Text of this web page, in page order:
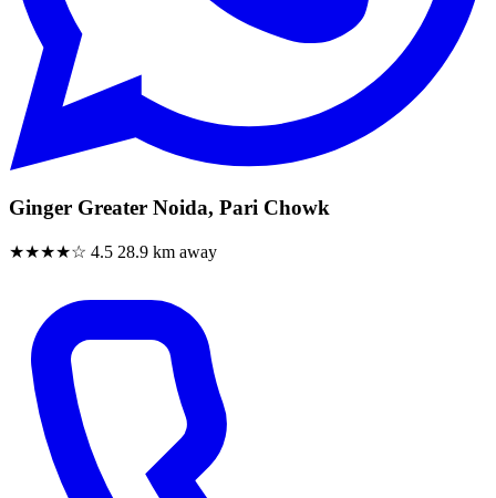
Ginger Greater Noida, Pari Chowk
★★★★☆ 4.5 28.9 km away